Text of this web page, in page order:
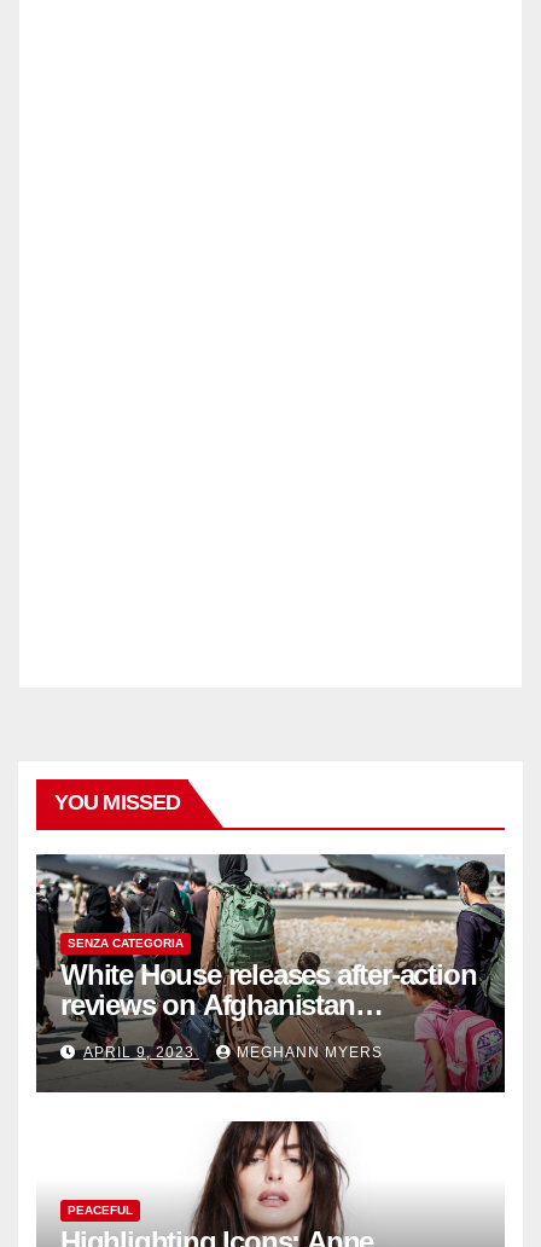
YOU MISSED
SENZA CATEGORIA
White House releases after-action
reviews on Afghanistan
withdrawal
APRIL 9, 2023 MEGHANN MYERS
PEACEFUL